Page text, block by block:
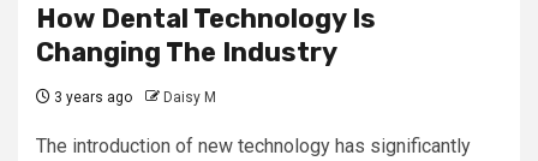
How Dental Technology Is
Changing The Industry
3 years ago Daisy M
The introduction of new technology has significantly